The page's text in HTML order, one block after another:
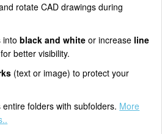
rotate CAD drawings during
intoblack and white or increase line
for better visibility.
(text or image) to protect your
entire folders with subfolders. More